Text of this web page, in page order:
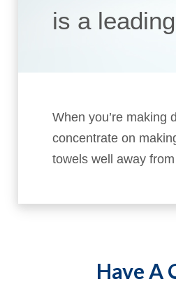
is a
When you’re making
concentrate on
towels well away
Have A